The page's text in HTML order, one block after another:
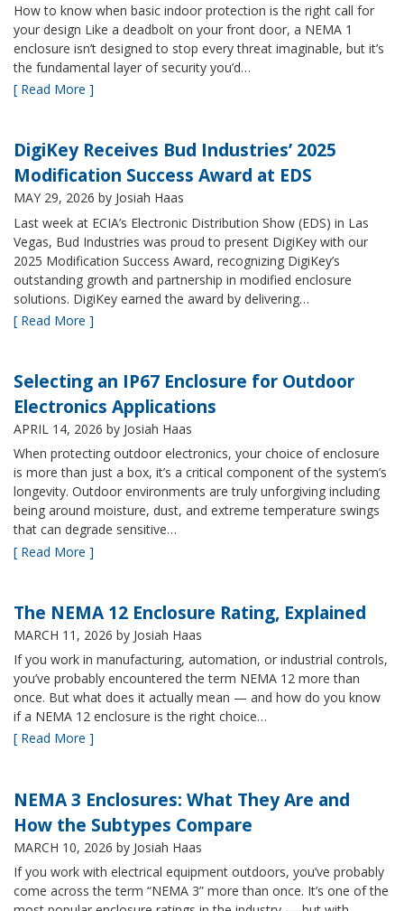
How to know when basic indoor protection is the right call for
your design Like a deadbolt on your front door, a NEMA 1
enclosure isn’t designed to stop every threat imaginable, but it’s
the fundamental layer of security you’d…
[ Read More ]
DigiKey Receives Bud Industries’ 2025
Modification Success Award at EDS
MAY 29, 2026 by Josiah Haas
Last week at ECIA’s Electronic Distribution Show (EDS) in Las
Vegas, Bud Industries was proud to present DigiKey with our
2025 Modification Success Award, recognizing DigiKey’s
outstanding growth and partnership in modified enclosure
solutions. DigiKey earned the award by delivering…
[ Read More ]
Selecting an IP67 Enclosure for Outdoor
Electronics Applications
APRIL 14, 2026 by Josiah Haas
When protecting outdoor electronics, your choice of enclosure
is more than just a box, it’s a critical component of the system’s
longevity. Outdoor environments are truly unforgiving including
being around moisture, dust, and extreme temperature swings
that can degrade sensitive…
[ Read More ]
The NEMA 12 Enclosure Rating, Explained
MARCH 11, 2026 by Josiah Haas
If you work in manufacturing, automation, or industrial controls,
you’ve probably encountered the term NEMA 12 more than
once. But what does it actually mean — and how do you know
if a NEMA 12 enclosure is the right choice…
[ Read More ]
NEMA 3 Enclosures: What They Are and
How the Subtypes Compare
MARCH 10, 2026 by Josiah Haas
If you work with electrical equipment outdoors, you’ve probably
come across the term “NEMA 3” more than once. It’s one of the